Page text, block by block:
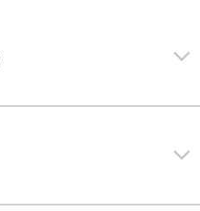
expand_more
expand_more